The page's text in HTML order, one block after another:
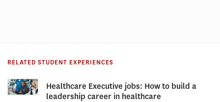
RELATED STUDENT EXPERIENCES
Healthcare Executive jobs: How to build a
leadership career in healthcare